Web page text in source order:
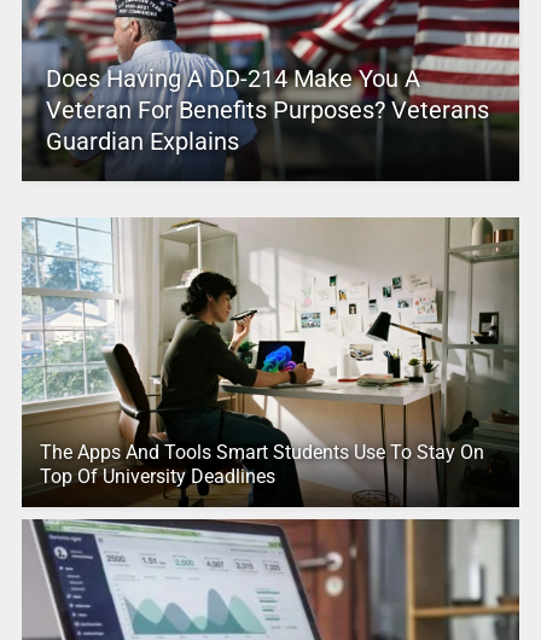
Does Having A DD-214 Make You A
Veteran For Benefits Purposes? Veterans
Guardian Explains
The Apps And Tools Smart Students Use To Stay On
Top Of University Deadlines